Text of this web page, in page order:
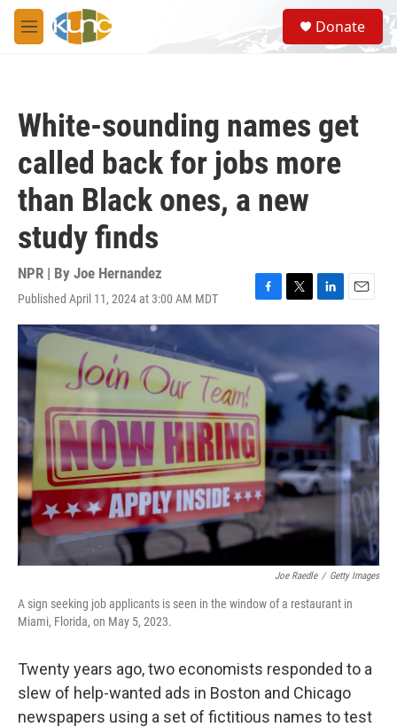
Skip to main content
M
e
S
e
a
Donate
White-sounding names get
called back for jobs more
than Black ones, a new
study finds
NPR | By Joe Hernandez
Published April 11, 2024 at 3:00 AM MDT
F
a
b
o
o
k
T
w
t
e
L
i
d
I
n
E
m
Joe Raedle / Getty Images
A sign seeking job applicants is seen in the window of a restaurant in
Miami, Florida, on May 5, 2023.
Twenty years ago, two economists responded to a
slew of help-wanted ads in Boston and Chicago
newspapers using a set of fictitious names to test